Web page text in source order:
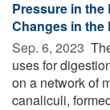
Pressure in the
Changes in the
Sep. 6, 2023 
uses for
on a network of
canaliculi,